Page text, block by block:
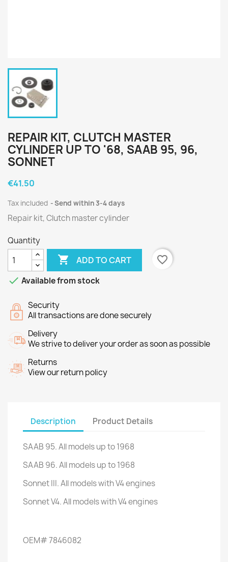
REPAIR KIT, CLUTCH MASTER
CYLINDER UP TO '68, SAAB 95, 96,
SONNET
€41.50
Tax included Send within 3-4 days
Repair kit, Clutch master cylinder
Quantity
 ADD TO CART
favorite_border
 Available from stock
Security
All transactions are done securely
Delivery
We strive to deliver your order as soon as possible
Returns
View our return policy
Description Product Details
SAAB 95. All models up to 1968
SAAB 96. All models up to 1968
Sonnet III.All models with V4 engines
Sonnet V4.All models with V4 engines
OEM#7846082